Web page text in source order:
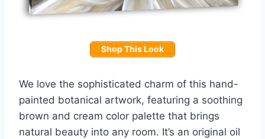
Shop This Look
We love the sophisticated charm of this hand-
painted botanical artwork, featuring a soothing
brown and cream color palette that brings
natural beauty into any room. It’s an original oil